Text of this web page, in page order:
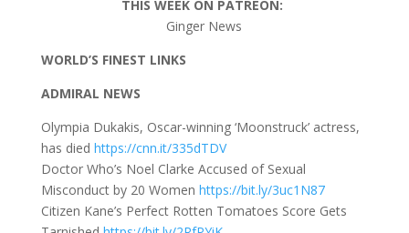
THIS WEEK ON PATREON:
Ginger News
WORLD’S FINEST LINKS
ADMIRAL NEWS
Olympia Dukakis, Oscar-winning ‘Moonstruck’ actress,
has died https://cnn.it/335dTDV
Doctor Who’s Noel Clarke Accused of Sexual
Misconduct by 20 Women https://bit.ly/3uc1N87
Citizen Kane’s Perfect Rotten Tomatoes Score Gets